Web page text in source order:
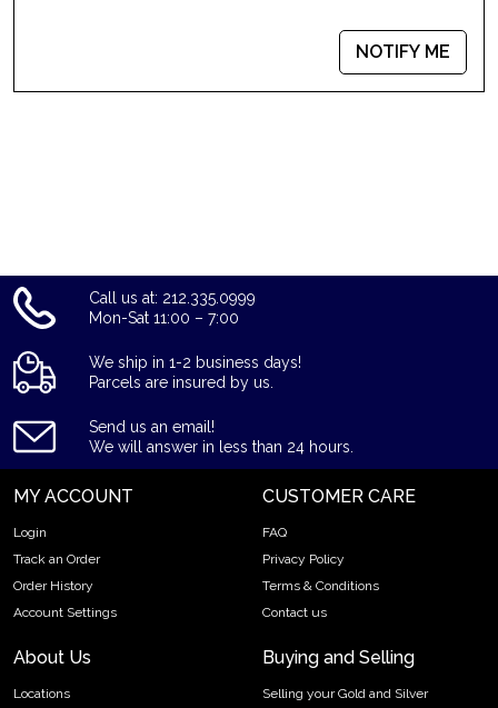
Want to buy gold coins online? Look for one of the most
NOTIFY ME
Call us at: 212.335.0999
Mon-Sat 11:00 – 7:00
We ship in 1-2 business days!
Parcels are insured by us.
Send us an email!
We will answer in less than 24 hours.
MY ACCOUNT
Login
Track an Order
Order History
Account Settings
CUSTOMER CARE
FAQ
Privacy Policy
Terms & Conditions
Contact us
About Us
Locations
Buying and Selling
Selling your Gold and Silver